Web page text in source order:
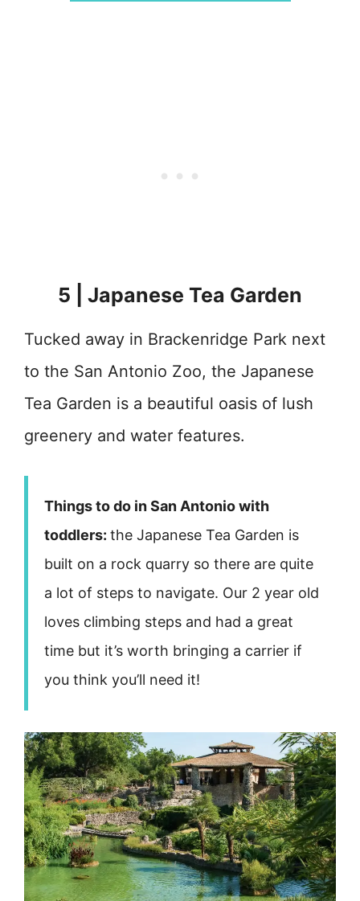
5 | Japanese Tea Garden
Tucked away in Brackenridge Park next
to the San Antonio Zoo, the Japanese
Tea Garden is a beautiful oasis of lush
greenery and water features.
Things to do in San Antonio with
toddlers: the Japanese Tea Garden is
built on a rock quarry so there are quite
a lot of steps to navigate. Our 2 year old
loves climbing steps and had a great
time but it’s worth bringing a carrier if
you think you’ll need it!